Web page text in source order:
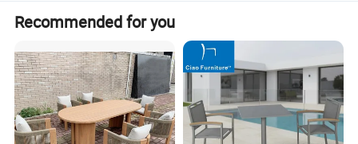
Recommended for you